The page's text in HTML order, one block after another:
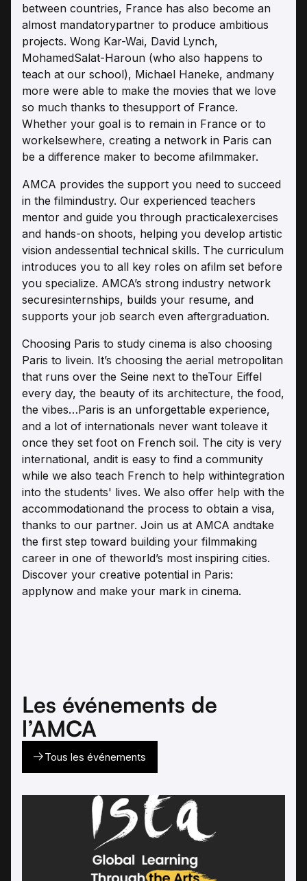
between countries, France has also become an
almost mandatorypartner to produce ambitious
projects. Wong Kar-Wai, David Lynch,
MohamedSalat-Haroun (who also happens to
teach at our school), Michael Haneke, andmany
more were able to make the movies that we love
so much thanks to thesupport of France.
Whether your goal is to remain in France or to
workelsewhere, creating a network in Paris can
be a difference maker to become afilmmaker.
AMCA provides the support you need to succeed
in the filmindustry. Our experienced teachers
mentor and guide you through practicalexercises
and hands-on shoots, helping you develop artistic
vision andessential technical skills. The curriculum
introduces you to all key roles on afilm set before
you specialize. AMCA’s strong industry network
securesinternships, builds your resume, and
supports your job search even aftergraduation.
Choosing Paris to study cinema is also choosing
Paris to livein. It’s choosing the aerial metropolitan
that runs over the Seine next to theTour Eiffel
every day, the beauty of its architecture, the food,
the vibes…Paris is an unforgettable experience,
and a lot of internationals never want toleave it
once they set foot on French soil. The city is very
international, andit is easy to find a community
while we also teach French to help withintegration
into the students' lives. We also offer help with the
accommodationand the process to obtain a visa,
thanks to our partner. Join us at AMCA andtake
the first step toward building your filmmaking
career in one of theworld’s most inspiring cities.
Discover your creative potential in Paris:
applynow and make your mark in cinema.
Les événements de
l’AMCA
Tous les événements